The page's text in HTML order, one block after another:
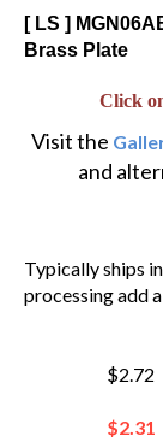
[ LS ]
Brass Plate
Click
Visit the
and
processing add
$2.72
$